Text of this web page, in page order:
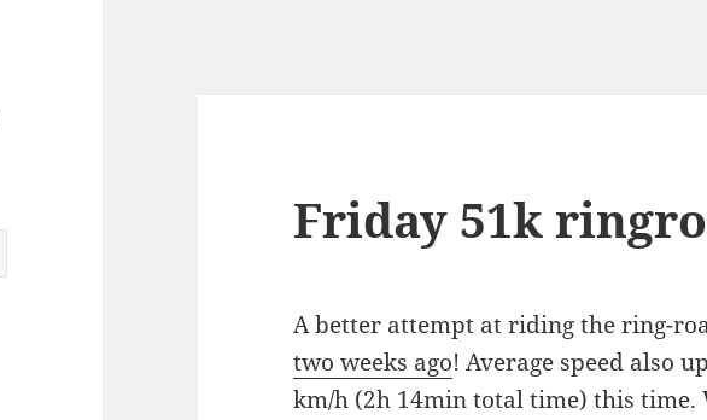
Friday 51k
A better attempt at riding the ring-
two weeks ago! Average speed also
km/h (2h 14min total time) this time.